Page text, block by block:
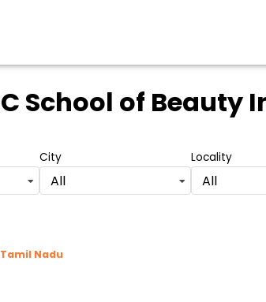
School of Beauty
City
All
Locality
All
Nadu